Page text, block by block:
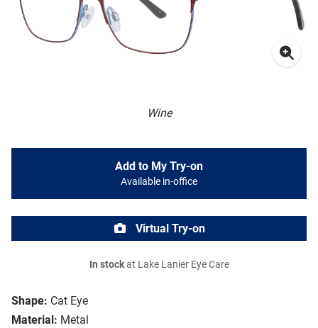
Wine
Shape: Cat Eye
Material: Metal
Add to My Try-on
Available in-office
Virtual Try-on
In stockat Lake Lanier Eye Care